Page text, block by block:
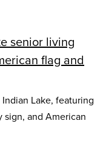
Lake, featuring
and American